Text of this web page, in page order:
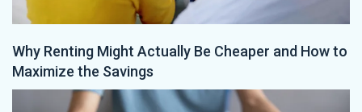
Why Renting Might Actually Be Cheaper and How to
Maximize the Savings